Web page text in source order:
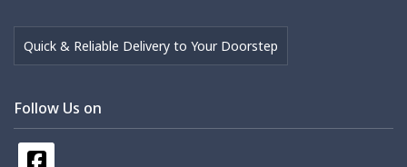
Quick & Reliable Delivery to Your Doorstep
Follow Us on